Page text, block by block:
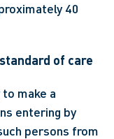
40
of care
make a
entering by
persons from